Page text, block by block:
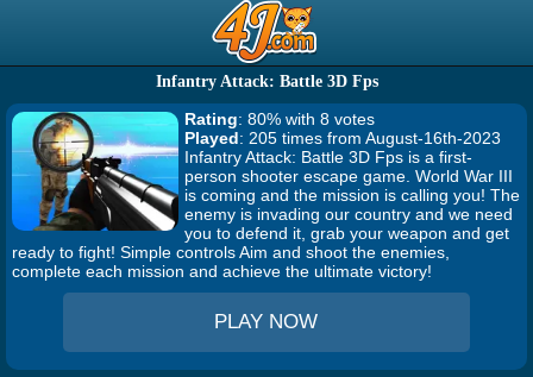
Infantry Attack: Battle 3D Fps
Rating: 80% with 8 votes
Played: 205 times from August-16th-2023
Infantry Attack: Battle 3D Fps is a first-
person shooter escape game. World War III
is coming and the mission is calling you! The
enemy is invading our country and we need
you to defend it, grab your weapon and get
ready to fight! Simple controls Aim and shoot the enemies,
complete each mission and achieve the ultimate victory!
PLAY NOW